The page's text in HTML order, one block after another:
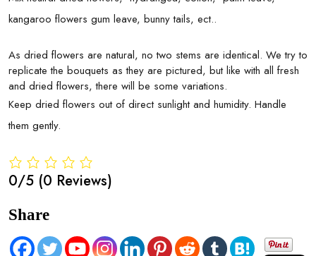
kangaroo flowers gum leave, bunny tails, ect..
As dried flowers are natural, no two stems are identical. We try to
replicate the bouquets as they are pictured, but like with all fresh
and dried flowers, there will be some variations.
Keep dried flowers out of direct sunlight and humidity. Handle
them gently.
0/5 (0 Reviews)
Share